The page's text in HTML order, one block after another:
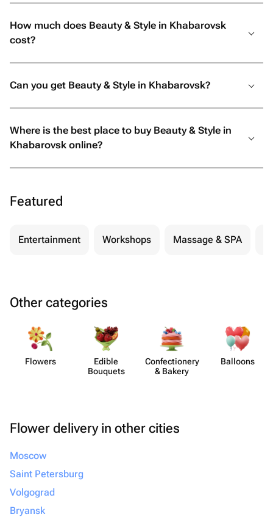
How much does Beauty & Style in Khabarovsk
cost?
Can you get Beauty & Style in Khabarovsk?
Where is the best place to buy Beauty & Style in
Khabarovsk online?
Featured
Entertainment Workshops Massage & SPA
Other categories
Flowers
Edible
Bouquets
Confect​ionery
& Bakery
Balloons
Flower delivery in other cities
Moscow
Saint Petersburg
Volgograd
Bryansk